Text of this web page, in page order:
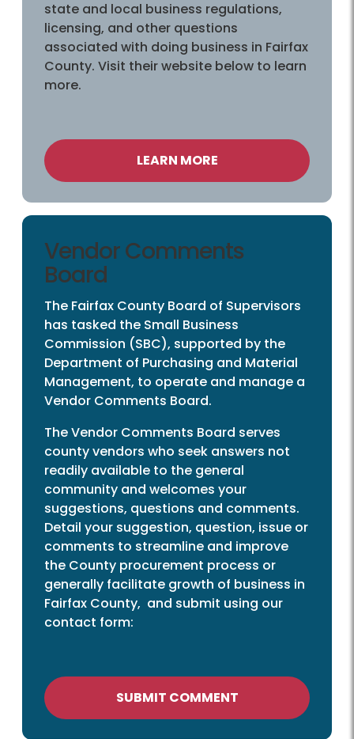
state and local business regulations,
licensing, and other questions
associated with doing business in Fairfax
County. Visit their website below to learn
more.
LEARN MORE
Vendor Comments
Board
The Fairfax County Board of Supervisors
has tasked the Small Business
Commission (SBC), supported by the
Department of Purchasing and Material
Management, to operate and manage a
Vendor Comments Board.
The Vendor Comments Board serves
county vendors who seek answers not
readily available to the general
community and welcomes your
suggestions, questions and comments.
Detail your suggestion, question, issue or
comments to streamline and improve
the County procurement process or
generally facilitate growth of business in
Fairfax County, and submit using our
contact form:
SUBMIT COMMENT